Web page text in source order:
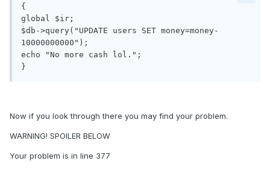
{
global $ir;
$db->query("UPDATE users SET money=money-
10000000000");
echo "No more cash lol.";
}
Now if you look through there you may find your problem.
WARNING! SPOILER BELOW
Your problem is in line 377